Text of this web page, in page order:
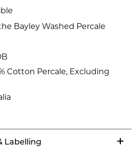
Bayley Washed Percale
Cotton Percale, Excluding
Labelling